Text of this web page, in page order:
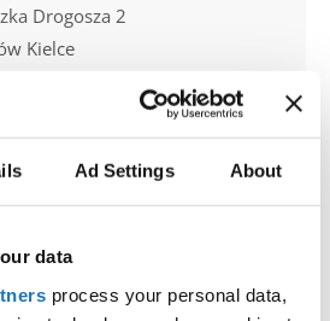
Ad Settings About
data
process your personal data,
Drogosza 2
Kielce